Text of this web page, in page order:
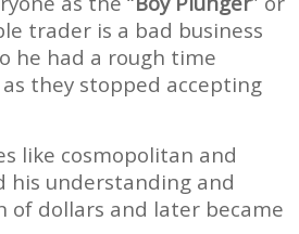
trader is a bad business
he had a rough time
they stopped accepting
like cosmopolitan and
his understanding and
of dollars and later became